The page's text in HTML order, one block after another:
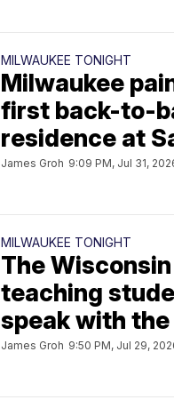
MILWAUKEE TONIGHT
Milwaukee
first back-to-
residence at
James Groh 9:09 PM, Jul 31,
MILWAUKEE TONIGHT
The
teaching
speak with
James Groh 9:50 PM, Jul 29,